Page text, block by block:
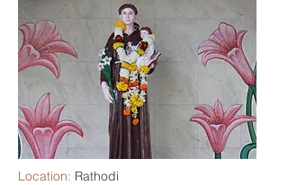
Location: Rathodi